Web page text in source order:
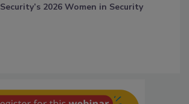
Security’s 2026 Women in Security